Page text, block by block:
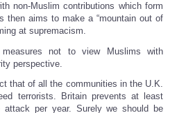
non-Muslim contributions which form
then aims to make a “mountain out of
at supremacism.
not to view Muslims with
perspective.
that of all the communities in the U.K.
terrorists. Britain prevents at least
per year. Surely we should be